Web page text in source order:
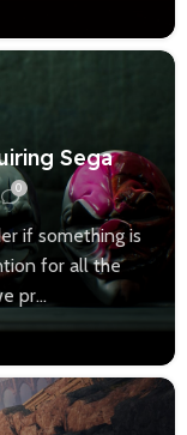
Sega
0
if something is
for all the
pr...